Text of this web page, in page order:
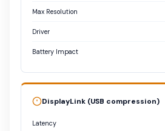
Max Resolution
Driver
Battery Impact
DisplayLink (USB compression)
Latency